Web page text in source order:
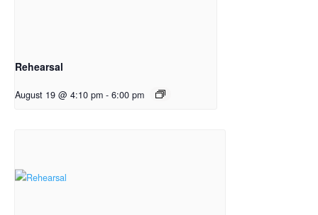
Rehearsal
August 19 @ 4:10 pm - 6:00 pm